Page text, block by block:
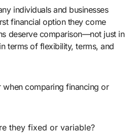
individuals and businesses
financial option they come
deserve comparison—not just in
terms of flexibility, terms, and
when comparing financing or
they fixed or variable?